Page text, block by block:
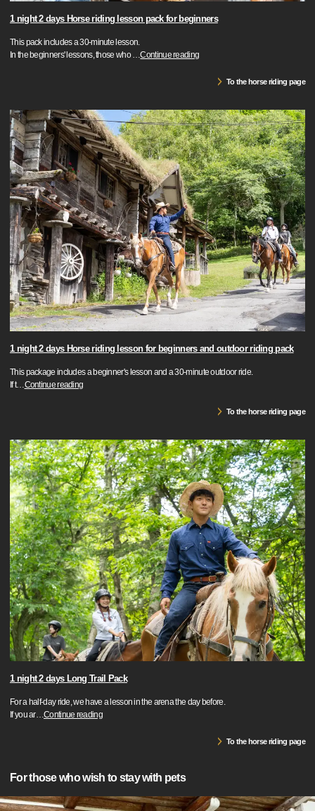
1 night 2 days Horse riding lesson pack for beginners
This pack includes a 30-minute lesson.
In the beginners' lessons, those who…Continue reading
To the horse riding page
1 night 2 days Horse riding lesson for beginners and outdoor riding pack
This package includes a beginner's lesson and a 30-minute outdoor ride.
If t…Continue reading
To the horse riding page
1 night 2 days Long Trail Pack
For a half-day ride, we have a lesson in the arena the day before.
If you ar…Continue reading
To the horse riding page
For those who wish to stay with pets